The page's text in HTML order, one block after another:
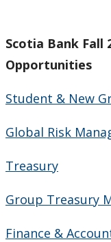
Scotia Bank Fall
Opportunities
Student & New
Global Risk
Treasury
Group Treasury
Finance &